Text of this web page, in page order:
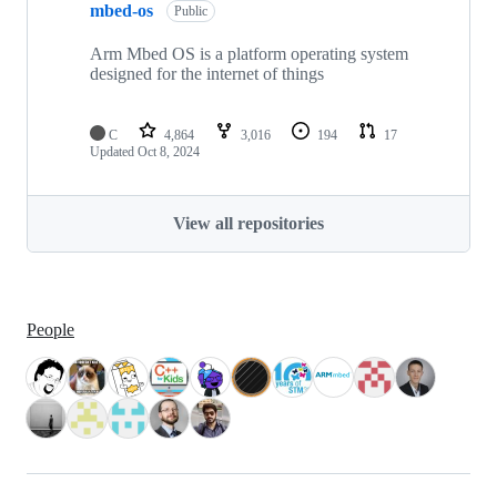
mbed-os Public
Arm Mbed OS is a platform operating system
designed for the internet of things
C 4,864 3,016 194
17
Updated Oct 8, 2024
View all repositories
People